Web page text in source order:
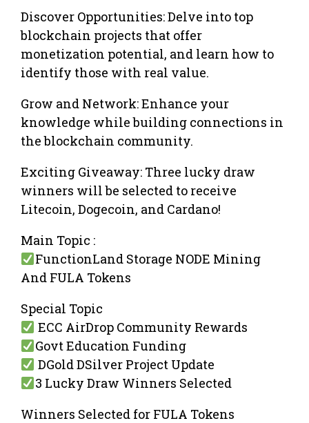
Discover Opportunities: Delve into top
blockchain projects that offer
monetization potential, and learn how to
identify those with real value.
Grow and Network: Enhance your
knowledge while building connections in
the blockchain community.
Exciting Giveaway: Three lucky draw
winners will be selected to receive
Litecoin, Dogecoin, and Cardano!
Main Topic :
FunctionLand Storage NODE Mining
And FULA Tokens
Special Topic
ECC AirDrop Community Rewards
Govt Education Funding
DGold DSilver Project Update
3 Lucky Draw Winners Selected
Winners Selected for FULA Tokens